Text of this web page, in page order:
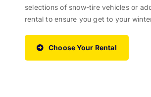
selections of snow-tire vehicles or
rental to ensure you get to your
Choose Your Rental